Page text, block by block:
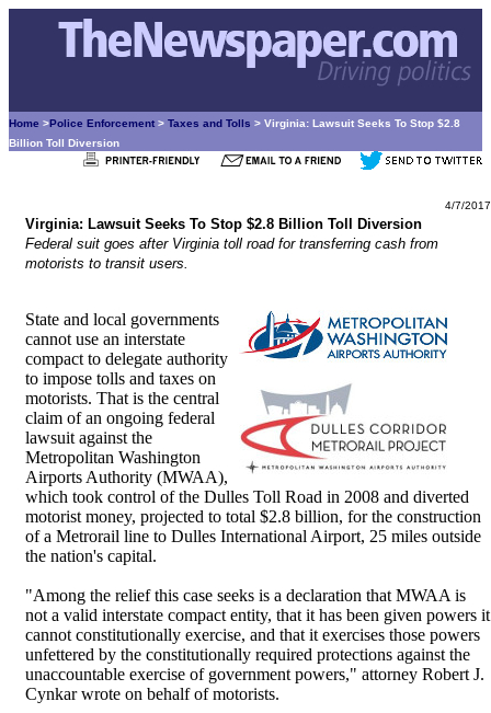
Home >Police Enforcement > Taxes and Tolls > Virginia: Lawsuit Seeks To Stop $2.8
Billion Toll Diversion
4/7/2017
Virginia: Lawsuit Seeks To Stop $2.8 Billion Toll Diversion
Federal suit goes after Virginia toll road for transferring cash from
motorists to transit users.
State and local governments
cannot use an interstate
compact to delegate authority
to impose tolls and taxes on
motorists. That is the central
claim of an ongoing federal
lawsuit against the
Metropolitan Washington
Airports Authority (MWAA),
which took control of the Dulles Toll Road in 2008 and diverted
motorist money, projected to total $2.8 billion, for the construction
of a Metrorail line to Dulles International Airport, 25 miles outside
the nation's capital.
"Among the relief this case seeks is a declaration that MWAA is
not a valid interstate compact entity, that it has been given powers it
cannot constitutionally exercise, and that it exercises those powers
unfettered by the constitutionally required protections against the
unaccountable exercise of government powers," attorney Robert J.
Cynkar wrote on behalf of motorists.